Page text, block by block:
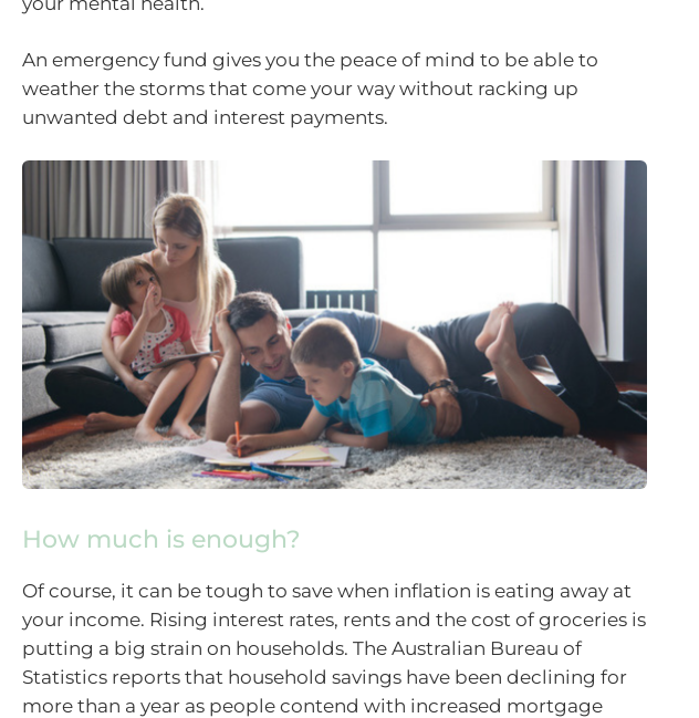
An emergency fund gives you the peace of mind to be able to
weather the storms that come your way without racking up
unwanted debt and interest payments.
How much is enough?
Of course, it can be tough to save when inflation is eating away at
your income. Rising interest rates, rents and the cost of groceries is
putting a big strain on households. The Australian Bureau of
Statistics reports that household savings have been declining for
more than a year as people contend with increased mortgage